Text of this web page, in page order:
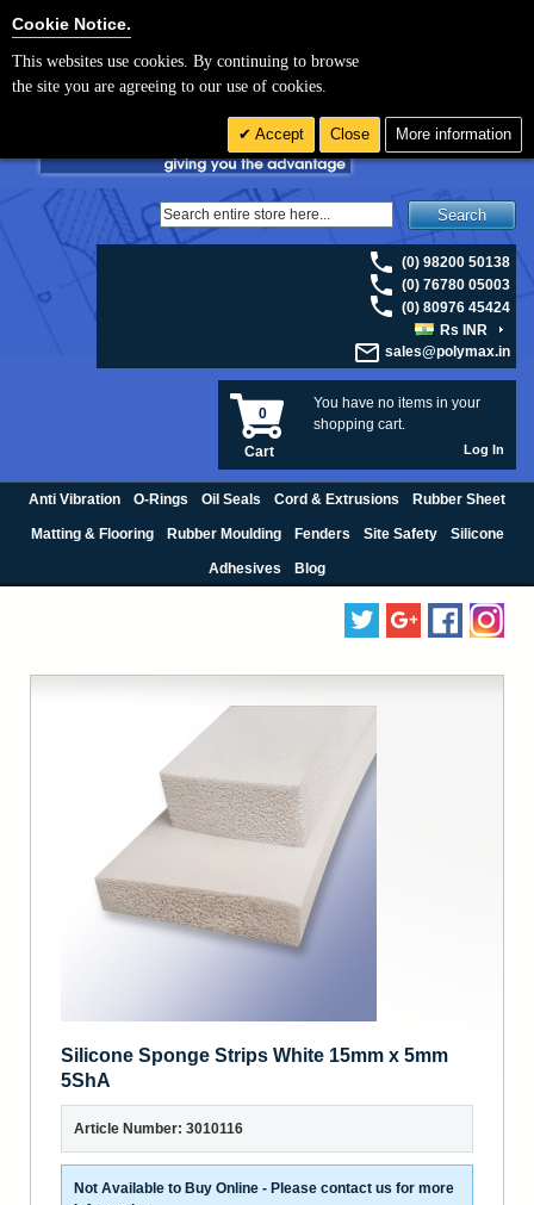
For UK enquiries please visit
Search
(0) 98200 50138
(0) 76780 05003
(0) 80976 45424
Rs INR
sales@polymax.in
You have no items in your
shopping cart.
0
Cart Log In
Anti Vibration O-Rings Oil Seals Cord & Extrusions Rubber Sheet
Matting & Flooring Rubber Moulding Fenders Site Safety Silicone
Adhesives Blog
Silicone Sponge Strips White 15mm x 5mm
5ShA
Article Number: 3010116
Not Available to Buy Online - Please contact us for more
Cookie Notice.
This websites use cookies. By continuing to browse
the site you are agreeing to our use of cookies.
Accept Close More information
Cookie Settings